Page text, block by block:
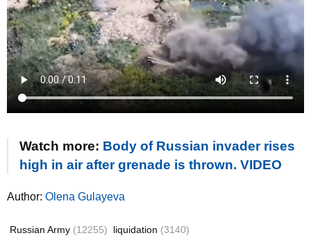
Watch more: Body of Russian invader rises
high in air after grenade is thrown. VIDEO
Author: Olena Gulayeva
Russian Army (12255) liquidation (3140)